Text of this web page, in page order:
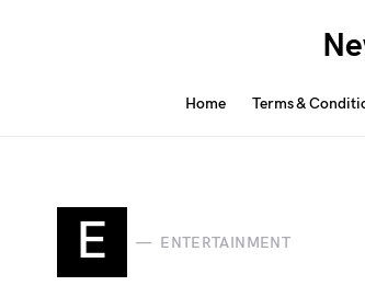
Home Terms &
E ENTERTAINMENT